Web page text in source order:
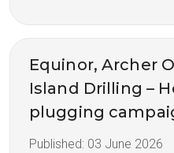
Equinor, Archer
Island Drilling –
plugging
Published: 03 June 2026